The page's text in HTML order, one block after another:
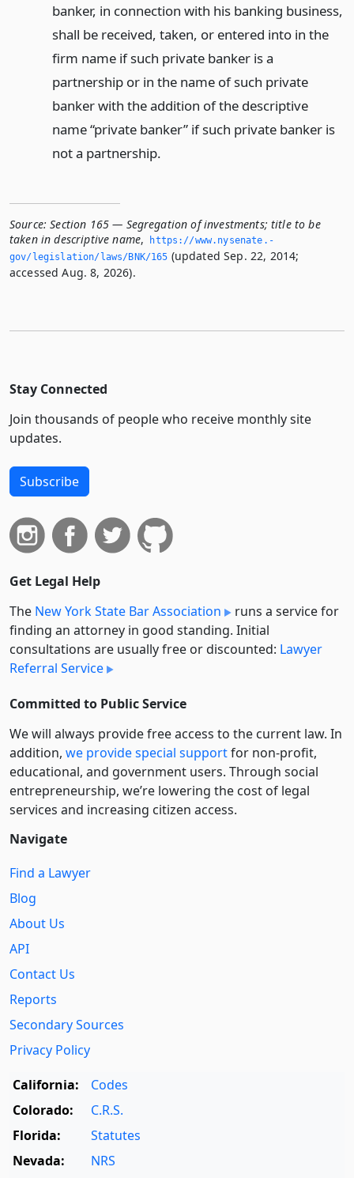
banker, in connection with his banking business,
shall be received, taken, or entered into in the
firm name if such private banker is a
partnership or in the name of such private
banker with the addition of the descriptive
name “private banker” if such private banker is
not a partnership.
Source: Section 165 — Segregation of investments; title to be
taken in descriptive name,
https://www.­nysenate.­
gov/legislation/laws/BNK/165 (updated Sep. 22, 2014;
accessed Aug. 8, 2026).
Stay Connected
Join thousands of people who receive monthly site
updates.
Subscribe
Get Legal Help
The New York State Bar Association
runs a service for
finding an attorney in good standing. Initial
consultations are usually free or discounted: Lawyer
Referral Service
Committed to Public Service
We will always provide free access to the current law. In
addition, we provide special supportfor non-profit,
educational, and government users. Through social
entre­pre­neurship, we’re lowering the cost of legal
services and increasing citizen access.
Navigate
Find a Lawyer
Blog
About Us
API
Contact Us
Reports
Secondary Sources
Privacy Policy
California:
Codes
Colorado:
C.R.S.
Florida:
Statutes
Nevada:
NRS